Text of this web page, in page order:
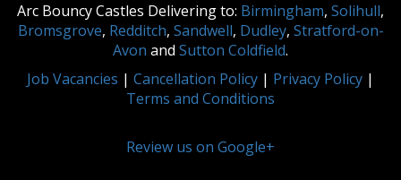
Arc Bouncy Castles Delivering to: Birmingham, Solihull,
Bromsgrove, Redditch, Sandwell, Dudley, Stratford-on-
Avon and Sutton Coldfield.
Job Vacancies | Cancellation Policy | Privacy Policy |
Terms and Conditions
Review us on Google+